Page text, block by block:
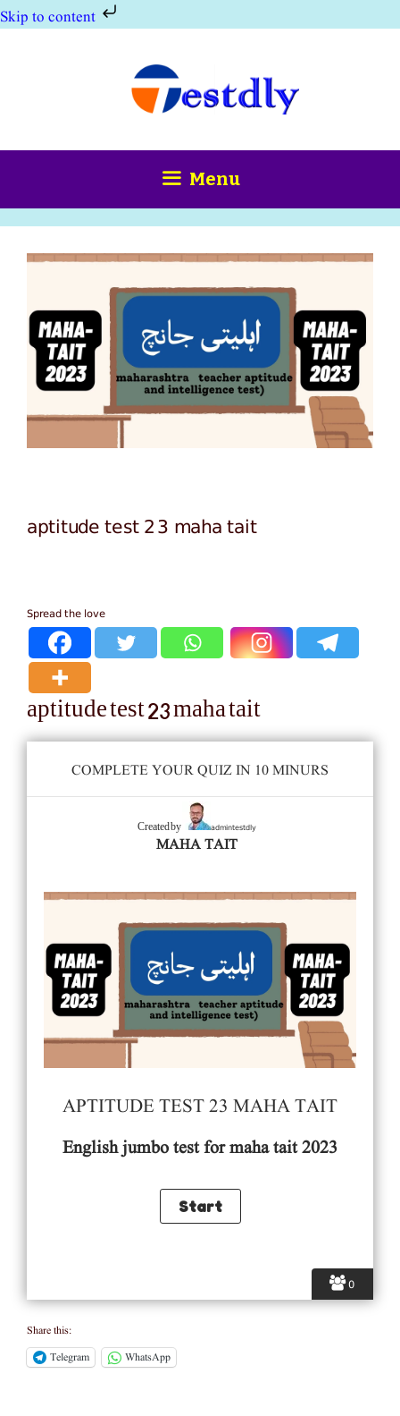
Skip to content
Menu
aptitude test 23 maha tait
Spread the love
aptitude test 23 maha tait
0
COMPLETE YOUR QUIZ IN 10 MINURS
Created by admintestdly
MAHA TAIT
APTITUDE TEST 23 MAHA TAIT
Englishjumbo test for maha tait 2023
Share this:
Telegram
WhatsApp